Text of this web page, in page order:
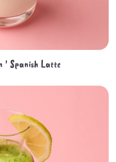
' Spanish Latte